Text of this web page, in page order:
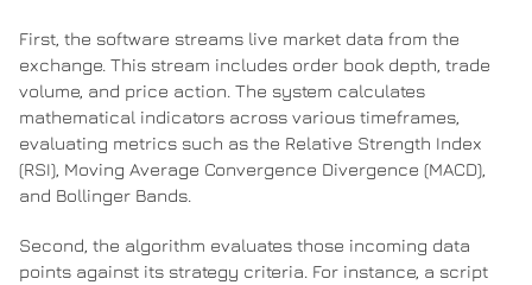
First, the software streams live market data from the
exchange. This stream includes order book depth, trade
volume, and price action. The system calculates
mathematical indicators across various timeframes,
evaluating metrics such as the Relative Strength Index
(RSI), Moving Average Convergence Divergence (MACD),
and Bollinger Bands.
Second, the algorithm evaluates those incoming data
points against its strategy criteria. For instance, a script